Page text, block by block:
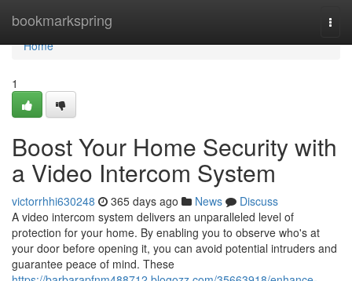
bookmarkspring
Home
Home
1
Boost Your Home Security with
a Video Intercom System
victorrhhi630248 365 days ago News
Discuss
A video intercom system delivers an unparalleled level of
protection for your home. By enabling you to observe who's at
your door before opening it, you can avoid potential intruders and
guarantee peace of mind. These